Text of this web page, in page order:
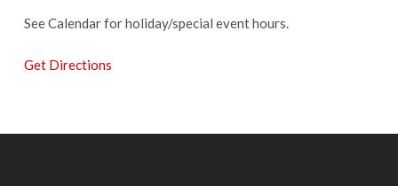
See Calendar for holiday/special event hours.
Get Directions